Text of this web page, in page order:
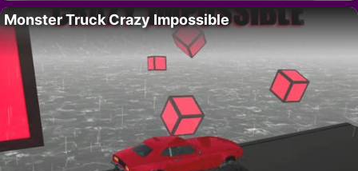
Monster Truck Crazy Impossible